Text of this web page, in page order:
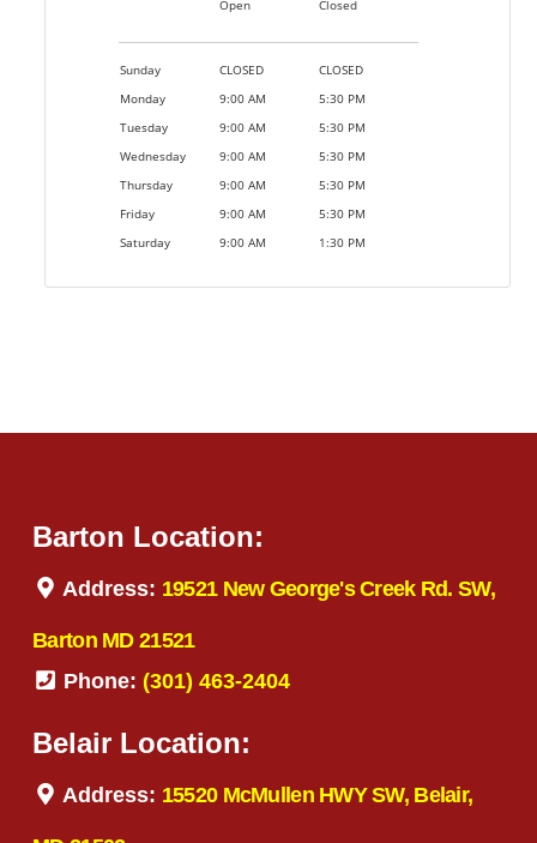
Open Closed
Sunday CLOSED
CLOSED
Monday
9:00 AM
5:30 PM
Tuesday
9:00 AM
5:30 PM
Wednesday
9:00 AM
5:30 PM
Thursday
9:00 AM
5:30 PM
Friday
9:00 AM
5:30 PM
Saturday
9:00 AM 1:30 PM
Barton Location:
Address: 19521 New George's Creek Rd. SW,
Barton MD 21521
Phone: (301) 463-2404
Belair Location:
Address: 15520 McMullen HWY SW, Belair,